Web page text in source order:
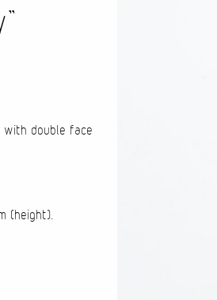
with double face
(height).